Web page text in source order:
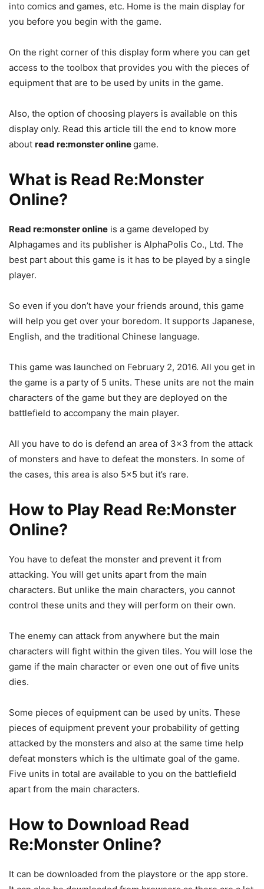
into comics and games, etc. Home is the main display for
you before you begin with the game.
On the right corner of this display form where you can get
access to the toolbox that provides you with the pieces of
equipment that are to be used by units in the game.
Also, the option of choosing players is available on this
display only. Read this article till the end to know more
about read re:monster onlinegame.
What is Read Re:Monster
Online?
Read re:monster online is a game developed by
Alphagames and its publisher is AlphaPolis Co., Ltd. The
best part about this game is it has to be played by a single
player.
So even if you don’t have your friends around, this game
will help you get over your boredom. It supports Japanese,
English, and the traditional Chinese language.
This game was launched on February 2, 2016. All you get in
the game is a party of 5 units. These units are not the main
characters of the game but they are deployed on the
battlefield to accompany the main player.
All you have to do is defend an area of 3×3 from the attack
of monsters and have to defeat the monsters. In some of
the cases, this area is also 5×5 but it’s rare.
How to Play Read Re:Monster
Online?
You have to defeat the monster and prevent it from
attacking. You will get units apart from the main
characters. But unlike the main characters, you cannot
control these units and they will perform on their own.
The enemy can attack from anywhere but the main
characters will fight within the given tiles. You will lose the
game if the main character or even one out of five units
dies.
Some pieces of equipment can be used by units. These
pieces of equipment prevent your probability of getting
attacked by the monsters and also at the same time help
defeat monsters which is the ultimate goal of the game.
Five units in total are available to you on the battlefield
apart from the main characters.
How to Download Read
Re:Monster Online?
It can be downloaded from the playstore or the app store.